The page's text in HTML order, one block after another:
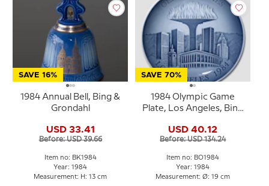
SAVE 16%
1984 Annual Bell, Bing &
Grondahl
USD 33.41
Before: USD 39.66
Item no: BK1984
Year: 1984
Measurement: H: 13 cm
SAVE 70%
1984 Olympic Game
Plate, Los Angeles, Bing
USD 40.12
Before: USD 134.24
Item no: BO1984
Year: 1984
Measurement: Ø: 19 cm